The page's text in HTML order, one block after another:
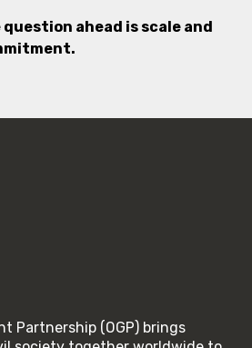
question ahead is scale and
Partnership (OGP) brings